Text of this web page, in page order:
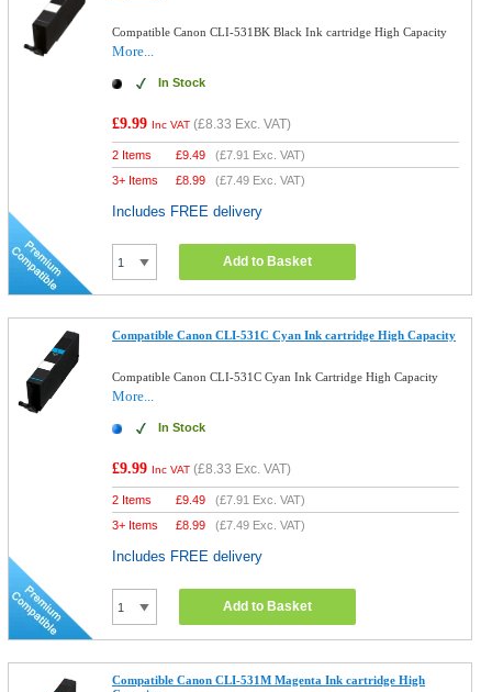
Compatible Canon CLI-531BK Black Ink cartridge High Capacity
More...
In Stock
£9.99 Inc VAT (£8.33 Exc. VAT)
2 Items £9.49 (£7.91 Exc. VAT)
3+ Items
£8.99 (£7.49 Exc. VAT)
Includes FREE delivery
Add to Basket
Compatible Canon CLI-531C Cyan Ink cartridge High Capacity
Compatible Canon CLI-531C Cyan Ink Cartridge High Capacity
More...
In Stock
£9.99 Inc VAT (£8.33 Exc. VAT)
2 Items £9.49 (£7.91 Exc. VAT)
3+ Items
£8.99 (£7.49 Exc. VAT)
Includes FREE delivery
Add to Basket
Compatible Canon CLI-531M Magenta Ink cartridge High